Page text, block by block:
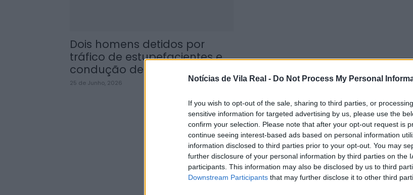
Notícias de Vila Real - Do Not Process My Personal
If you wish to opt-out of the sale, sharing to third parties, or
sensitive information for targeted advertising by us, please use the
confirm your selection. Please note that after your opt-out request is
continue seeing interest-based ads based on personal information
information disclosed to third parties prior to your opt-out. You may
further disclosure of your personal information by third parties on the
participants. This information may also be disclosed by us to third
Downstream Participants that may further disclose it to other third
Dois homens detidos por
tráfico de estupefacientes e
condução de veículo...
25 de Junho, 2026